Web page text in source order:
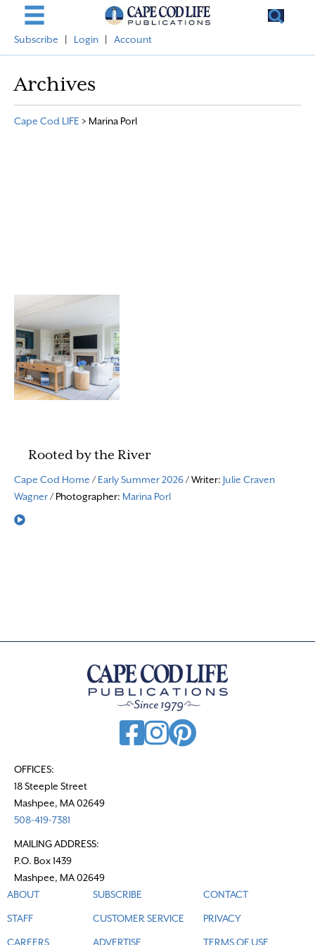
Subscribe Login Account
Archives
Cape Cod LIFE > Marina Porl
Rooted by the River
Cape Cod Home / Early Summer 2026/ Writer: Julie Craven
Wagner/ Photographer: Marina Porl
Read More
OFFICES:
18 Steeple Street
Mashpee, MA 02649
508-419-7381
MAILING ADDRESS:
P.O. Box 1439
Mashpee, MA 02649
ABOUT
STAFF
CAREERS
SUBSCRIBE
CUSTOMER SERVICE
ADVERTISE
CONTACT
PRIVACY
TERMS OF USE